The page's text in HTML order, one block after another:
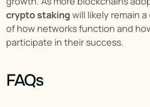
crypto staking will likely remain
of how networks function and
participate in their success.
FAQs